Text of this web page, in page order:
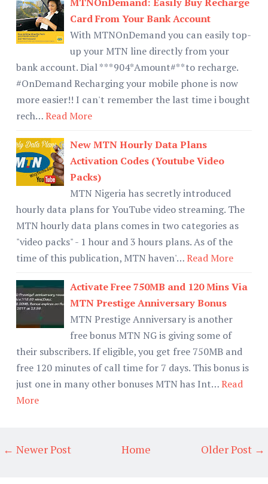
Card From Your Bank Account
With MTNOnDemand you can easily top-
up your MTN line directly from your
bank account. Dial ***904*Amount#**to recharge.
#OnDemand Recharging your mobile phone is now
more easier!! I can't remember the last time i bought
rech…Read More
New MTN Hourly Data Plans
Activation Codes (Youtube Video
Packs)
MTN Nigeria has secretly introduced
hourly data plans for YouTube video streaming. The
MTN hourly data plans comes in two categories as
"video packs" - 1 hour and 3 hours plans. As of the
time of this publication, MTN haven'…Read More
Activate Free 750MB and 120 Mins Via
MTN Prestige Anniversary Bonus
MTN Prestige Anniversary is another
free bonus MTN NG is giving some of
their subscribers. If eligible, you get free 750MB and
free 120 minutes of call time for 7 days. This bonus is
just one in many other bonuses MTN has Int…Read
More
← Newer Post Older Post →
Home